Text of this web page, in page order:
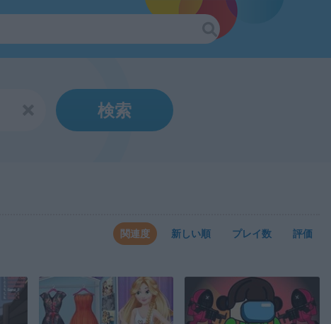
検索
関連度 新しい順 プレイ数 評価